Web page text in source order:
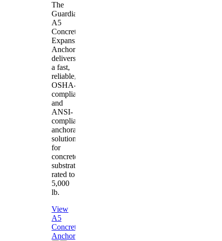
The
Guardian
A5
Concrete
Expansion
Anchor
delivers
a fast,
reliable,
OSHA-
compliant
and
ANSI-
compliant
anchorage
solution
for
concrete
substrates
rated to
5,000
lb.
View
A5
Concrete
Anchor